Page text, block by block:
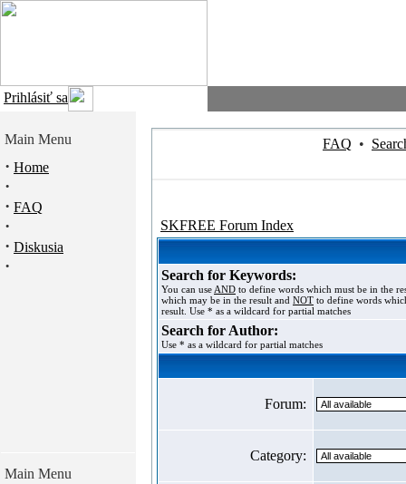
Prihlásiť sa
Main Menu
· Home
·
· FAQ
·
· Diskusia
·
Main Menu
FAQ •
SKFREE Forum Index
Search for Keywords:
You can use AND to define words which must be in the
which may be in the result and NOT to define words
result. Use * as a wildcard for partial matches
Search for Author:
Use * as a wildcard for partial matches
Forum:
Category: